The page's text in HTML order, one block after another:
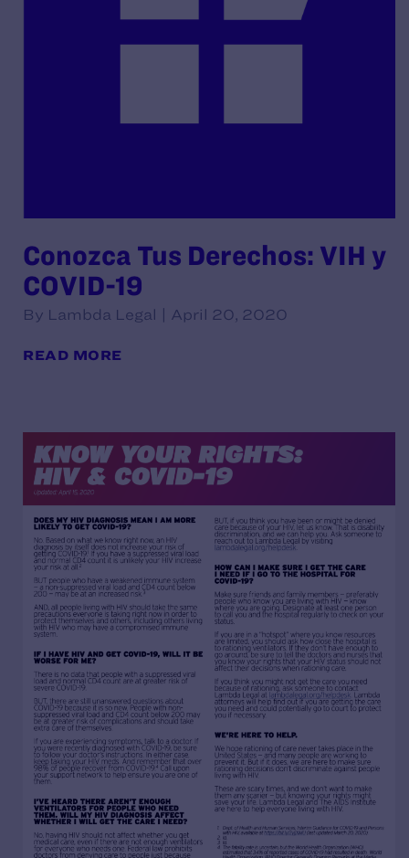
Conozca Tus Derechos: VIH y
COVID-19
By Lambda Legal | April 20, 2020
READ MORE